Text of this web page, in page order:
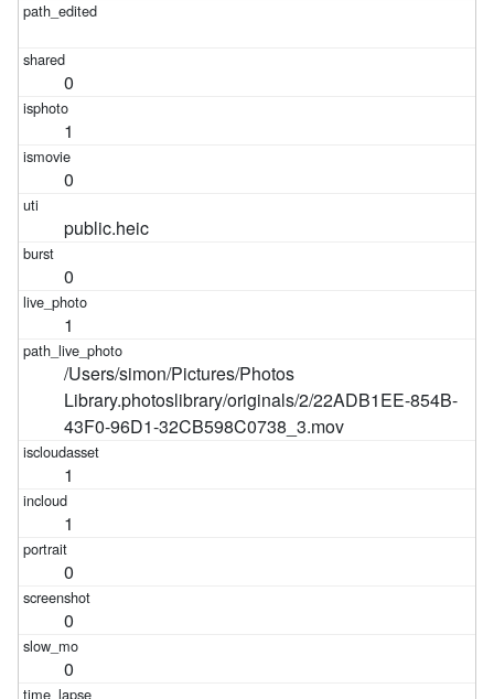
0
1
0
public.heic
0
1
/Users/simon/Pictures/Photos
Library.photoslibrary/originals/2/22ADB1EE-854B-
43F0-96D1-32CB598C0738_3.mov
1
1
0
0
0